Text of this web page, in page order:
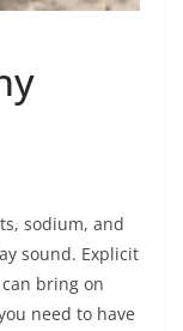
sodium, and
sound. Explicit
bring on
need to have